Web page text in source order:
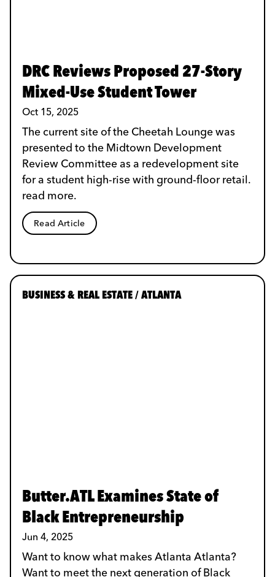
DRC Reviews Proposed 27-Story
Mixed-Use Student Tower
Oct 15, 2025
The current site of the Cheetah Lounge was
presented to the Midtown Development
Review Committee as a redevelopment site
for a student high-rise with ground-floor retail.
read more.
Read Article
BUSINESS & REAL ESTATE / ATLANTA
Butter.ATL Examines State of
Black Entrepreneurship
Jun 4, 2025
Want to know what makes Atlanta Atlanta?
Want to meet the next generation of Black